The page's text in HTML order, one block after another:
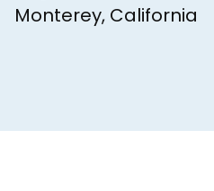
Monterey, California